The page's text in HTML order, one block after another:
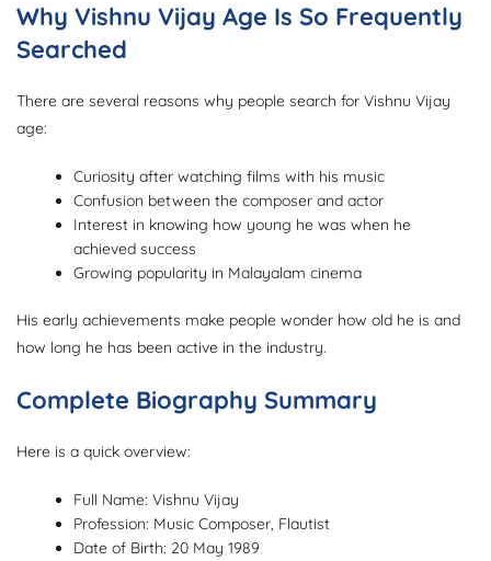
Why Vishnu Vijay Age Is So Frequently
Searched
There are several reasons why people search for Vishnu Vijay
age:
Curiosity after watching films with his music
Confusion between the composer and actor
Interest in knowing how young he was when he
achieved success
Growing popularity in Malayalam cinema
His early achievements make people wonder how old he is and
how long he has been active in the industry.
Complete Biography Summary
Here is a quick overview:
Full Name: Vishnu Vijay
Profession: Music Composer, Flautist
Date of Birth: 20 May 1989